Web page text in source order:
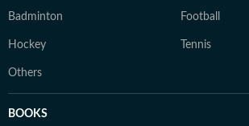
Badminton Football
Hockey Tennis
Others
BOOKS